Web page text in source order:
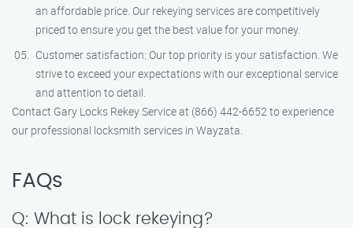
an affordable price. Our rekeying services are competitively
priced to ensure you get the best value for your money.
Customer satisfaction: Our top priority is your satisfaction. We
strive to exceed your expectations with our exceptional service
and attention to detail.
Contact Gary Locks Rekey Service at (866) 442-6652 to experience
our professional locksmith services in Wayzata.
FAQs
Q: What is lock rekeying?